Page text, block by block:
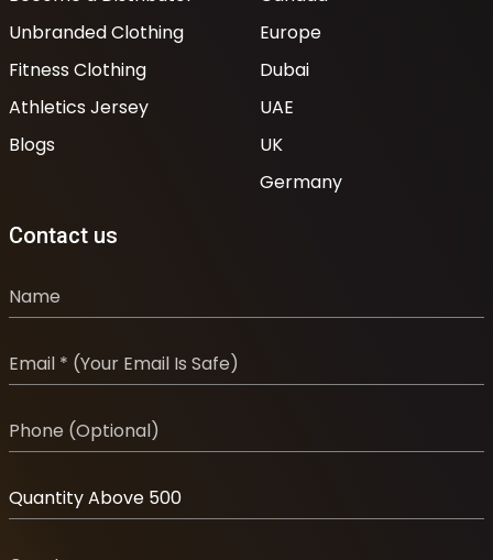
Unbranded Clothing
Fitness Clothing
Athletics Jersey
Blogs
Europe
Dubai
UAE
UK
Germany
Contact us